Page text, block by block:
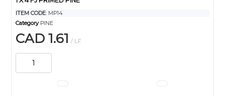
ITEM CODE: MP14
Category PINE
CAD 1.61 / LF